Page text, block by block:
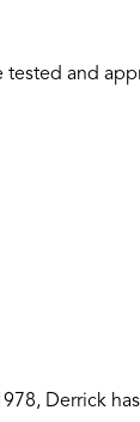
and
Derrick